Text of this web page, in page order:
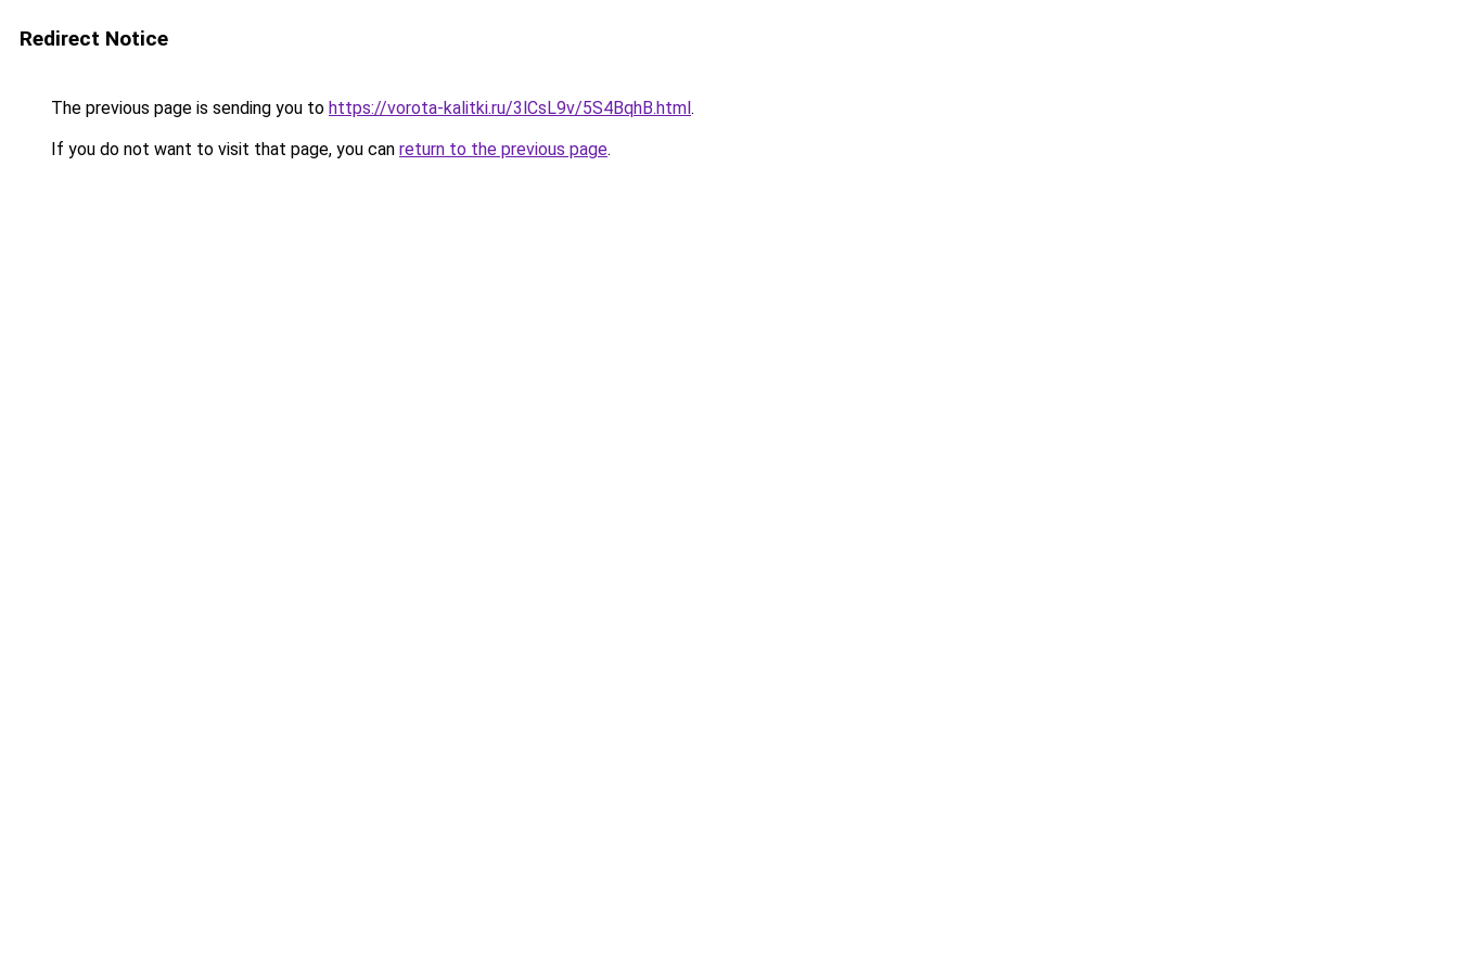
Redirect Notice
The previous page is sending you to https://vorota-kalitki.ru/3lCsL9v/5S4BqhB.html.
If you do not want to visit that page, you can return to the previous page.